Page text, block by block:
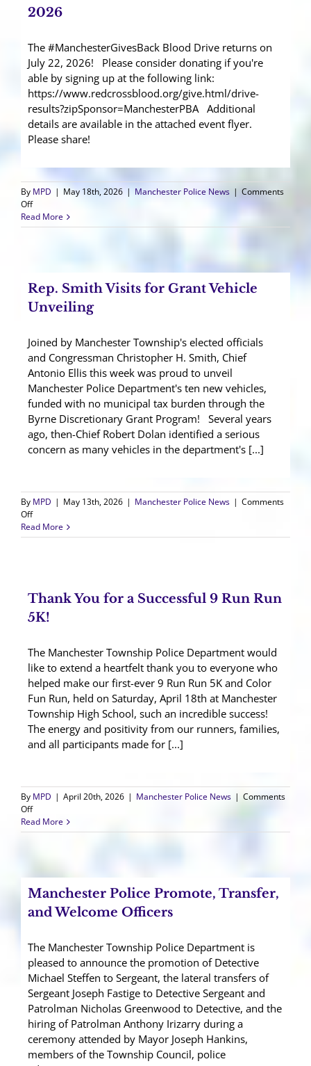
Day
2026
The #ManchesterGivesBack Blood Drive returns on
July 22, 2026! Please consider donating if you're
able by signing up at the following link:
https://www.redcrossblood.org/give.html/drive-
results?zipSponsor=ManchesterPBA Additional
details are available in the attached event flyer.
Please share!
By MPD | May 18th, 2026 | Manchester Police News | Comments
Offon
Manchester
Gives
Read More
Rep. Smith Visits for Grant Vehicle
Unveiling
Joined by Manchester Township's elected officials
and Congressman Christopher H. Smith, Chief
Antonio Ellis this week was proud to unveil
Manchester Police Department's ten new vehicles,
funded with no municipal tax burden through the
Byrne Discretionary Grant Program! Several years
ago, then-Chief Robert Dolan identified a serious
concern as many vehicles in the department's [...]
By MPD | May 13th, 2026 | Manchester Police News | Comments
Offon
Rep.
Smith
Unveiling
Read More
Thank You for a Successful 9 Run Run
5K!
The Manchester Township Police Department would
like to extend a heartfelt thank you to everyone who
helped make our first-ever 9 Run Run 5K and Color
Fun Run, held on Saturday, April 18th at Manchester
Township High School, such an incredible success!
The energy and positivity from our runners, families,
and all participants made for [...]
By MPD | April 20th, 2026 | Manchester Police News | Comments
Offon
Thank
You
Run
Run
5K!
Read More
Manchester Police Promote, Transfer,
and Welcome Officers
The Manchester Township Police Department is
pleased to announce the promotion of Detective
Michael Steffen to Sergeant, the lateral transfers of
Sergeant Joseph Fastige to Detective Sergeant and
Patrolman Nicholas Greenwood to Detective, and the
hiring of Patrolman Anthony Irizarry during a
ceremony attended by Mayor Joseph Hankins,
members of the Township Council, police